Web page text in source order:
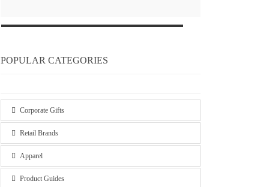
POPULAR CATEGORIES
Corporate Gifts
Retail Brands
Apparel
Product Guides